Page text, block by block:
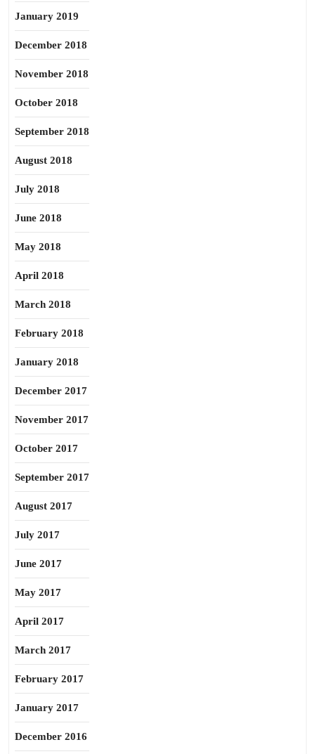
January 2019
December 2018
November 2018
October 2018
September 2018
August 2018
July 2018
June 2018
May 2018
April 2018
March 2018
February 2018
January 2018
December 2017
November 2017
October 2017
September 2017
August 2017
July 2017
June 2017
May 2017
April 2017
March 2017
February 2017
January 2017
December 2016